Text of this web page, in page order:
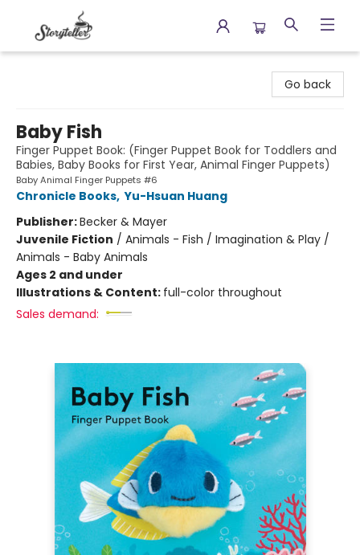
Go back
Baby Fish
Finger Puppet Book: (Finger Puppet Book for Toddlers and
Babies, Baby Books for First Year, Animal Finger Puppets)
Baby Animal Finger Puppets #6
Chronicle Books, Yu-Hsuan Huang
Publisher:Becker & Mayer
Juvenile Fiction / Animals - Fish / Imagination & Play /
Animals - Baby Animals
Ages 2 and under
Illustrations & Content: full-color throughout
Sales demand: